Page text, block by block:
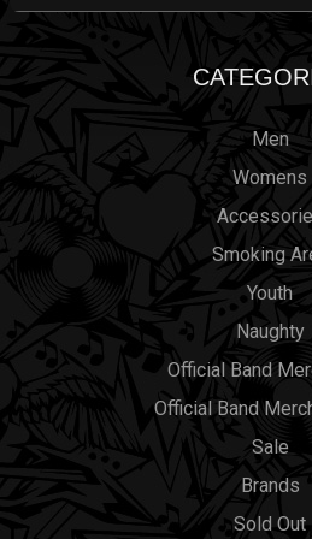
Men
Womens
Smoking
Youth
Naughty
Official Band
Official Band
Sale
Brands
Sold Out